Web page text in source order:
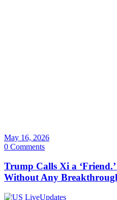
May 16, 2026
0 Comments
Trump Calls Xi a
Without Any